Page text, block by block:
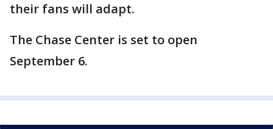
their fans will adapt.
The Chase Center is set to open
September 6.